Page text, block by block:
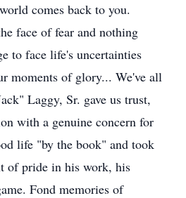
comes back to you.
face of fear and nothing
to face life's uncertainties
moments of glory... We've all
Laggy, Sr. gave us trust,
with a genuine concern for
life "by the book" and took
of pride in his work, his
Fond memories of